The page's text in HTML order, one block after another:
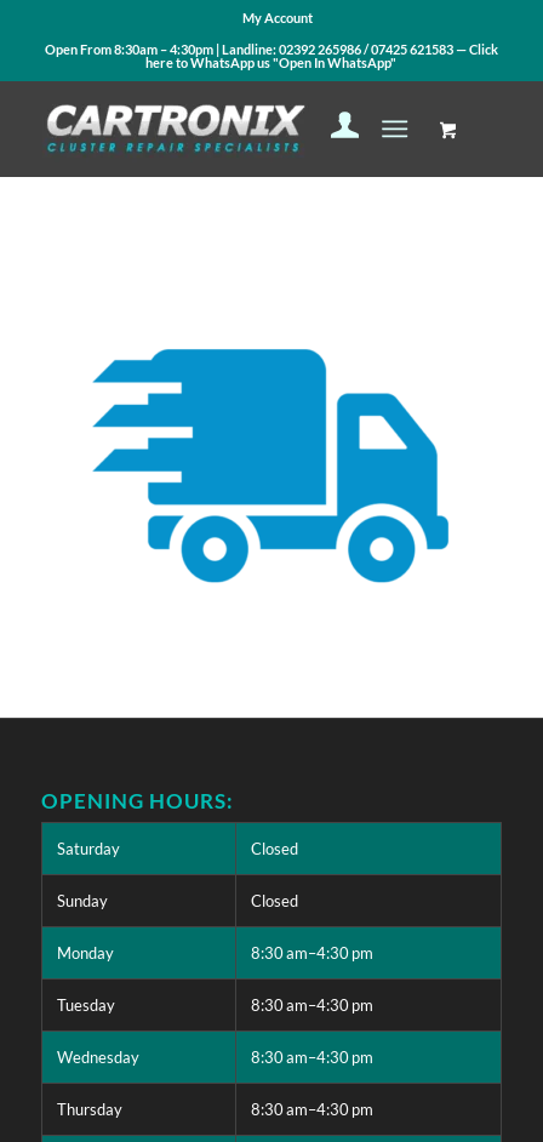
My Account
Open From 8:30am – 4:30pm | Landline:02392 265986/07425 621583— Click
here to WhatsApp us"Open In WhatsApp"
OPENING HOURS:
Saturday Closed
Sunday Closed
Monday 8:30 am–4:30 pm
Tuesday 8:30 am–4:30 pm
Wednesday 8:30 am–4:30 pm
Thursday 8:30 am–4:30 pm